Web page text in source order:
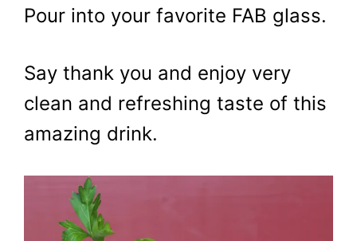
Pour into your favorite FAB glass.
Say thank you and enjoy very
clean and refreshing taste of this
amazing drink.